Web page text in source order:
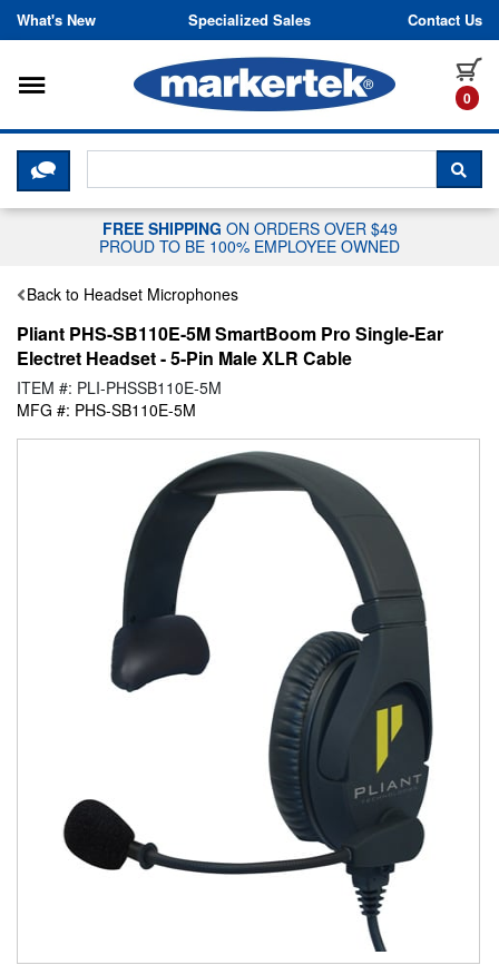
Skip to content
What's New Specialized Sales Contact Us
0
Toggle navigation
CLICK HERE TO CHAT WITH A
FREE SHIPPING ON ORDERS OVER $49
PROUD TO BE 100% EMPLOYEE OWNED
Back to Headset Microphones
Pliant PHS-SB110E-5M SmartBoom Pro Single-Ear
Electret Headset - 5-Pin Male XLR Cable
ITEM #: PLI-PHSSB110E-5M
MFG #: PHS-SB110E-5M